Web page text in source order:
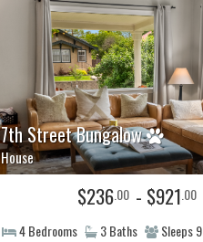
7th Street Bungalow
House
$236.00 - $921.00
4Bedrooms 3Baths Sleeps9